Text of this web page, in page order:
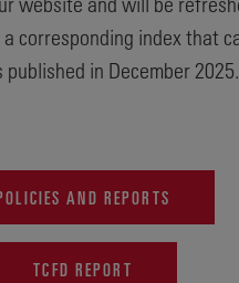
corresponding index that
in December
AND REPORTS
TCFD REPORT